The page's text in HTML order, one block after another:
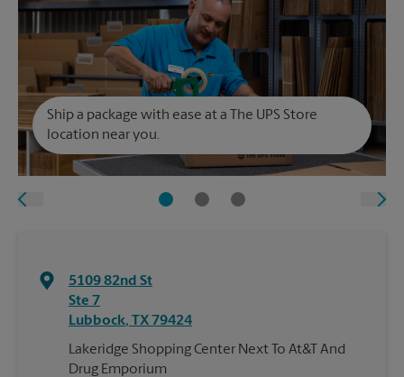
Ship a package with ease at a The UPS Store
location near you.
5109 82nd St
Ste 7
Lubbock, TX 79424
Lakeridge Shopping Center Next To At&T And
Drug Emporium